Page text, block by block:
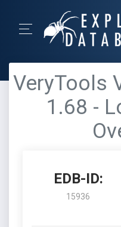
VeryTools
1.68 -
EDB-ID:
15936